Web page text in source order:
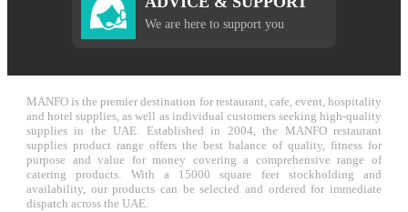
We are here to support you
MANFO is the premier destination for restaurant, cafe, event, hospitality
and hotel supplies, as well as individual customers seeking high-quality
supplies in the UAE. Established in 2004, the MANFO restaurant
supplies product range offers the best balance of quality, fitness for
purpose and value for money covering a comprehensive range of
catering products. With a 15000 square feet stockholding and
availability, our products can be selected and ordered for immediate
dispatch across the UAE.